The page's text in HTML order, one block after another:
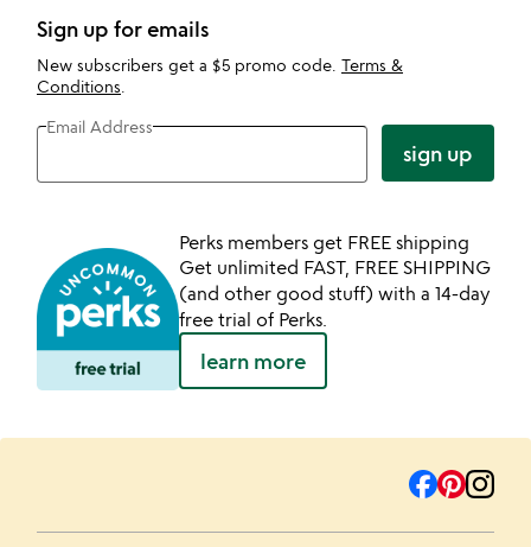
Sign up for emails
New subscribers get a $5 promo code. Terms &
Conditions
Email Address
sign up
Perks members get FREE shipping
Get unlimited FAST, FREE SHIPPING
(and other good stuff) with a 14-day
free trial of Perks.
learn more